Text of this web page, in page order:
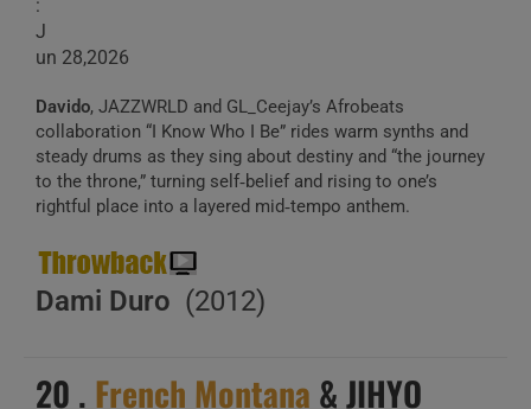
:
J
un 28,2026
Davido, JAZZWRLD and GL_Ceejay’s Afrobeats
collaboration “I Know Who I Be” rides warm synths and
steady drums as they sing about destiny and “the journey
to the throne,” turning self‑belief and rising to one’s
rightful place into a layered mid‑tempo anthem.
Dami Duro (2012)
20 . French Montana & JIHYO